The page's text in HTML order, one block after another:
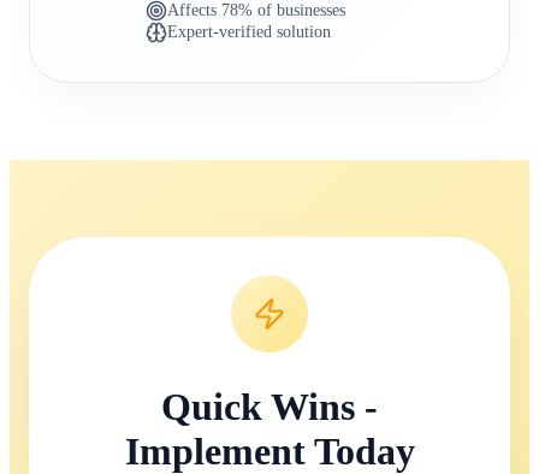
Affects 78% of businesses
Expert-verified solution
Quick Wins -
Implement Today